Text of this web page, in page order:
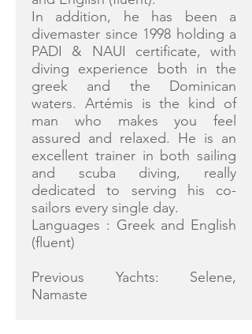
In addition, he has been a
divemaster since 1998 holding a
PADI & NAUI certificate, with
diving experience both in the
greek and the Dominican
waters. Artémis is the kind of
man who makes you feel
assured and relaxed. He is an
excellent trainer in both sailing
and scuba diving, really
dedicated to serving his co-
sailors every single day.
Languages : Greek and English
(fluent)
Previous Yachts: Selene,
Namaste